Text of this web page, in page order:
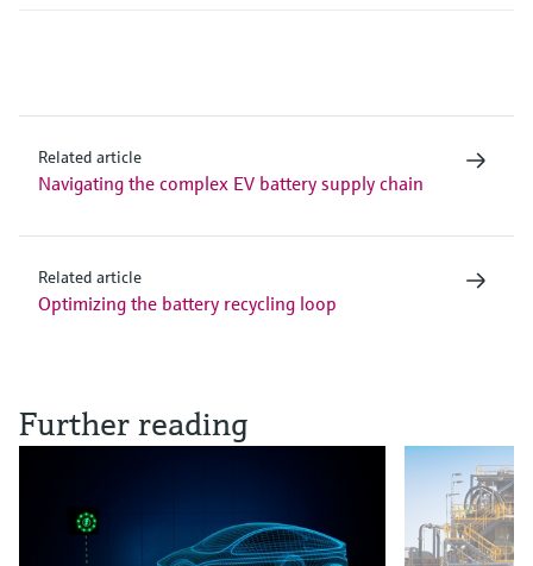
Related article
Navigating the complex EV battery supply chain
Related article
Optimizing the battery recycling loop
Further reading